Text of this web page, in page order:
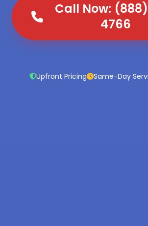
Call Now:
4766
Upfront Pricing Same-Day